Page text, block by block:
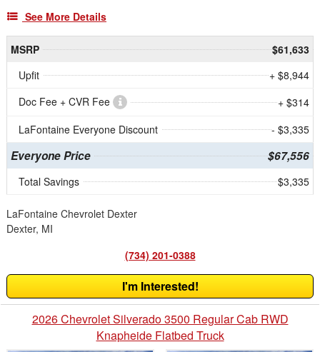
See More Details
MSRP
$61,633
Upfit
+ $8,944
Doc Fee + CVR Fee
+ $314
LaFontaine Everyone Discount
- $3,335
Everyone Price $67,556
Total Savings $3,335
LaFontaine Chevrolet Dexter
Dexter, MI
(734) 201-0388
I'm Interested!
2026 Chevrolet Silverado 3500 Regular Cab RWD
Knapheide Flatbed Truck